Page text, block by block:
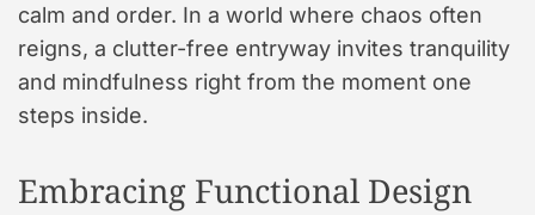
calm and order. In a world where chaos often
reigns, a clutter-free entryway invites tranquility
and mindfulness right from the moment one
steps inside.
Embracing Functional Design